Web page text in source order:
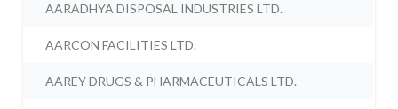
AARADHYA DISPOSAL INDUSTRIES LTD.
AARCON FACILITIES LTD.
AAREY DRUGS & PHARMACEUTICALS LTD.